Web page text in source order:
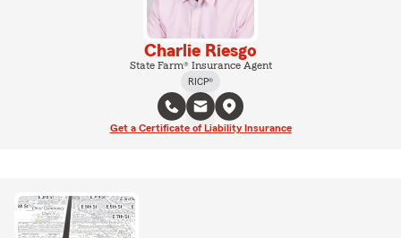
Charlie Riesgo
State Farm® Insurance Agent
RICP®
Get a Certificate of Liability Insurance